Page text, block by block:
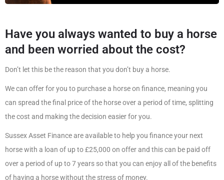
Have you always wanted to buy a horse
and been worried about the cost?
Don’t let this be the reason that you don’t buy a horse.
We can offer for you to purchase a horse on finance, meaning you
can spread the final price of the horse over a period of time, splitting
the cost and making the decision easier for you.
Sussex Asset Finance are available to help you finance your next
horse with a loan of up to £25,000 on offer and this can be paid off
over a period of up to 7 years so that you can enjoy all of the benefits
of having a horse without the stress of money.